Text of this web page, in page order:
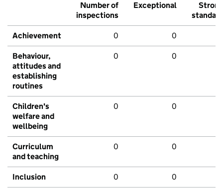
Number of
inspections
Exceptional
Strong
standard
Achievement 0 0
Behaviour,
attitudes and
establishing
routines
0 0
Children's
welfare and
wellbeing
0 0
Curriculum
and teaching
0 0
Inclusion 0 0